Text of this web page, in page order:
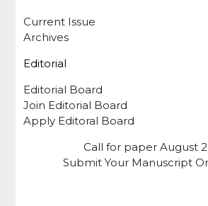
Current Issue
Archives
Editorial
Editorial Board
Join Editorial Board
Apply Editoral Board
Call for paper August
Submit Your Manuscript